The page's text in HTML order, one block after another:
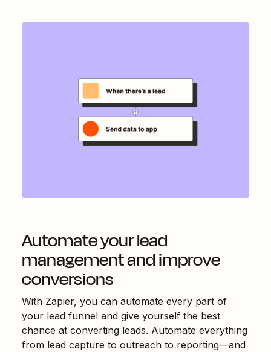
Automate your lead
management and improve
conversions
With Zapier, you can automate every part of
your lead funnel and give yourself the best
chance at converting leads. Automate everything
from lead capture to outreach to reporting—and